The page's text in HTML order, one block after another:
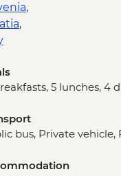
,
,
5 lunches, 4
bus, Private vehicle,